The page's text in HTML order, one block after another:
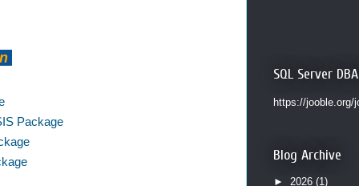
Package
SQL Server
https://jooble.org/
Blog Archive
► 2026 (1)